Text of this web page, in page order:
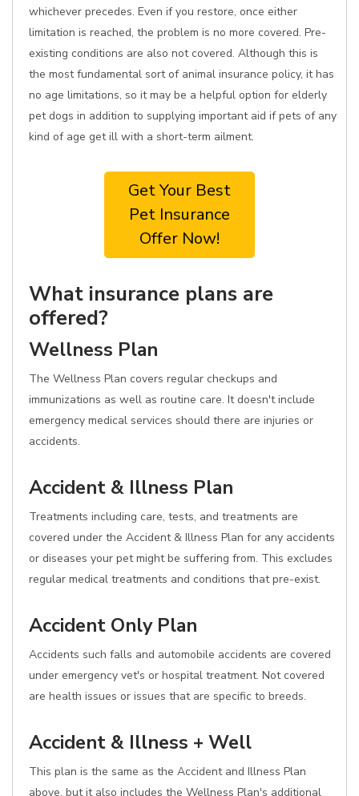
whichever precedes. Even if you restore, once either
limitation is reached, the problem is no more covered. Pre-
existing conditions are also not covered. Although this is
the most fundamental sort of animal insurance policy, it has
no age limitations, so it may be a helpful option for elderly
pet dogs in addition to supplying important aid if pets of any
kind of age get ill with a short-term ailment.
Get Your Best
Pet Insurance
Offer Now!
What insurance plans are
offered?
Wellness Plan
The Wellness Plan covers regular checkups and
immunizations as well as routine care. It doesn't include
emergency medical services should there are injuries or
accidents.
Accident & Illness Plan
Treatments including care, tests, and treatments are
covered under the Accident & Illness Plan for any accidents
or diseases your pet might be suffering from. This excludes
regular medical treatments and conditions that pre-exist.
Accident Only Plan
Accidents such falls and automobile accidents are covered
under emergency vet's or hospital treatment. Not covered
are health issues or issues that are specific to breeds.
Accident & Illness + Well
This plan is the same as the Accident and Illness Plan
above, but it also includes the Wellness Plan's additional